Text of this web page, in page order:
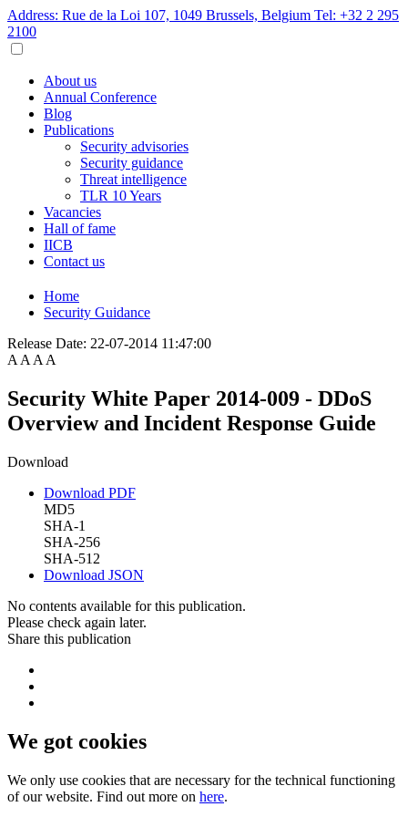
Address: Rue de la Loi 107, 1049 Brussels, Belgium Tel: +32 2 295
2100
About us
Annual Conference
Blog
Publications
Security advisories
Security guidance
Threat intelligence
TLR 10 Years
Vacancies
Hall of fame
IICB
Contact us
Home
Security Guidance
Release Date: 22-07-2014 11:47:00
A A A A
Security White Paper 2014-009 - DDoS
Overview and Incident Response Guide
Download
Download PDF
MD5
SHA-1
SHA-256
SHA-512
Download JSON
No contents available for this publication.
Please check again later.
Share this publication
We got cookies
We only use cookies that are necessary for the technical functioning
of our website. Find out more on here.